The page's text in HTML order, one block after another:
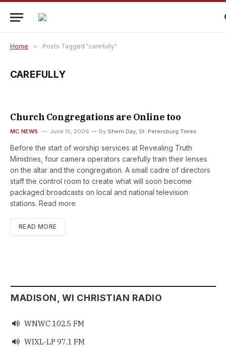
Home » Posts Tagged "carefully"
CAREFULLY
Church Congregations are Online too
MC NEWS June 15, 2006 By Sherri Day, St. Petersburg Times
Before the start of worship services at Revealing Truth
Ministries, four camera operators carefully train their lenses
on the altar and the congregation. A small cadre of directors
staff the control room to create what will soon become
packaged broadcasts on local and national television
stations. Read more.
READ MORE
MADISON, WI CHRISTIAN RADIO
 WNWC 102.5 FM
 WIXL-LP 97.1 FM